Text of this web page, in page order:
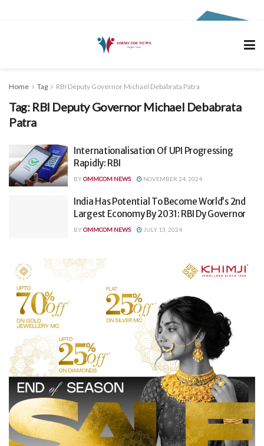
Home Tag RBI Deputy Governor Michael Debabrata Patra
Tag: RBI Deputy Governor Michael Debabrata
Patra
Internationalisation Of UPI Progressing
Rapidly: RBI
BYOMMCOM NEWS NOVEMBER 24, 2024
India Has Potential To Become World’s 2nd
Largest Economy By 2031: RBI Dy Governor
BYOMMCOM NEWS JULY 13, 2024